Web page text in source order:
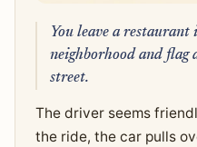
You leave a restaurant
neighborhood and flag
street.
The driver seems
the ride, the car pulls